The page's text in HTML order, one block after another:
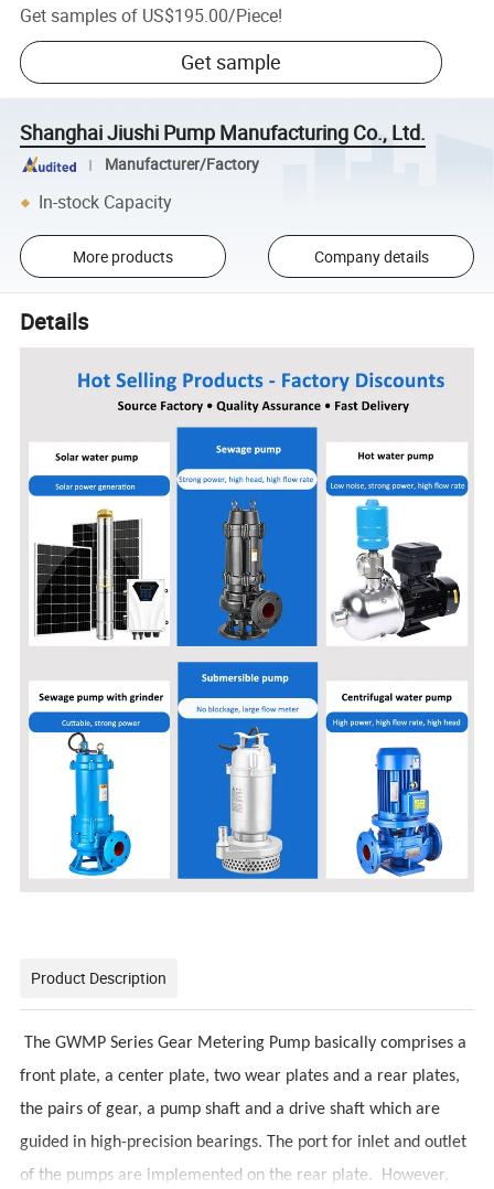
Get samples of US$195.00/Piece!
Get sample
Shanghai Jiushi Pump Manufacturing Co., Ltd.
Manufacturer/Factory
In-stock Capacity
More products Company details
Details
Product Description
The GWMP Series Gear Metering Pump basically comprises a
front plate, a center plate, two wear plates and a rear plates,
the pairs of gear, a pump shaft and a drive shaft which are
guided in high-precision bearings. The port for inlet and outlet
of the pumps are implemented on the rear plate. However,